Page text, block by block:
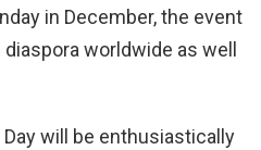
in December, the event
worldwide as well
Day will be enthusiastically